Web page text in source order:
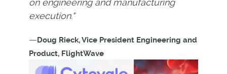
on engineering and manufacturing
execution."
—Doug Rieck, Vice President Engineering and
Product, FlightWave